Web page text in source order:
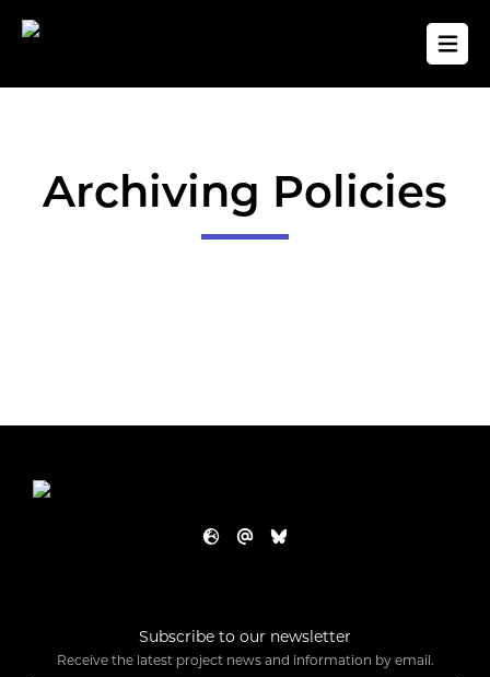
Archiving Policies
Subscribe to our newsletter
Receive the latest project news and information by email.